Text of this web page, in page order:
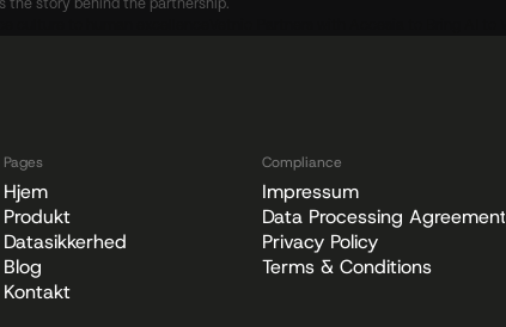
the story behind the partnership.
Pages
Hjem
Produkt
Datasikkerhed
Blog
Kontakt
Compliance
Impressum
Data Processing Agreement
Privacy Policy
Terms & Conditions